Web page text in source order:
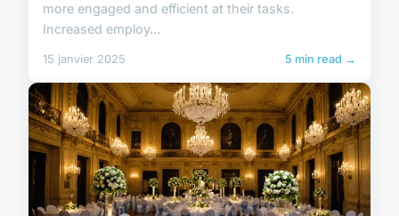
more engaged and efficient at their tasks.
Increased employ...
15 janvier 2025 5 min read →